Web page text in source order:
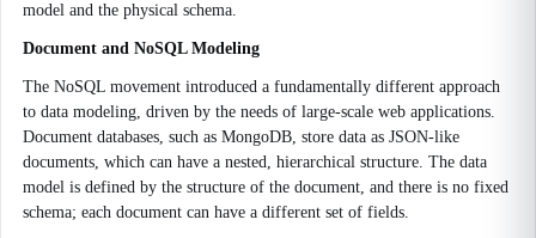
model and the physical schema.
Document and NoSQL Modeling
The NoSQL movement introduced a fundamentally different approach
to data modeling, driven by the needs of large-scale web applications.
Document databases, such as MongoDB, store data as JSON-like
documents, which can have a nested, hierarchical structure. The data
model is defined by the structure of the document, and there is no fixed
schema; each document can have a different set of fields.